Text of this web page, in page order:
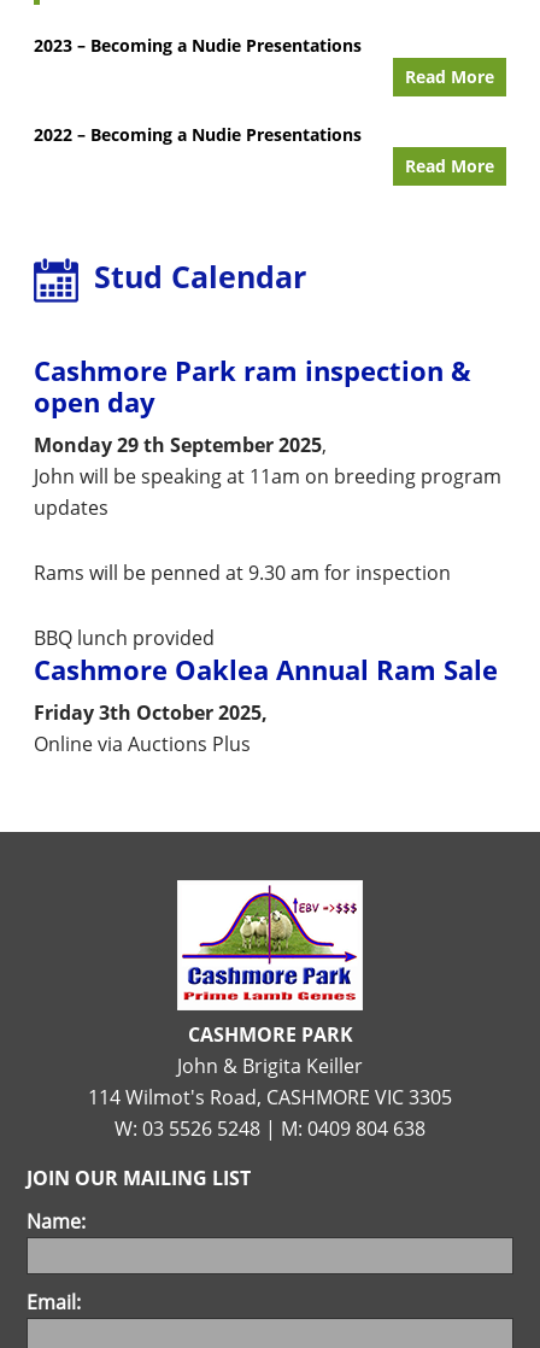
2023 – Becoming a Nudie Presentations
Read More
2022 – Becoming a Nudie Presentations
Read More
Stud Calendar
Cashmore Park ram inspection &
open day
Monday 29 th September 2025,
John will be speaking at 11am on breeding program
updates
Rams will be penned at 9.30 am for inspection
BBQ lunch provided
Cashmore Oaklea Annual Ram Sale
Friday 3th October 2025,
Online via Auctions Plus
CASHMORE PARK
John & Brigita Keiller
114 Wilmot's Road, CASHMORE VIC 3305
W: 03 5526 5248 | M: 0409 804 638
JOIN OUR MAILING LIST
Name:
Email: